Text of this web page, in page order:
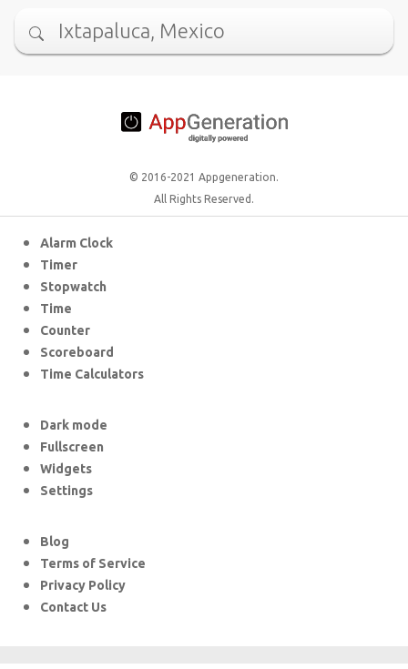
Ixtapaluca, Mexico
© 2016-2021 Appgeneration.
All Rights Reserved.
Alarm Clock
Timer
Stopwatch
Time
Counter
Scoreboard
Time Calculators
Dark mode
Fullscreen
Widgets
Settings
Blog
Terms of Service
Privacy Policy
Contact Us